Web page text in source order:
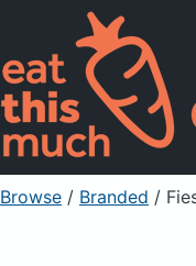
Browse / Branded /